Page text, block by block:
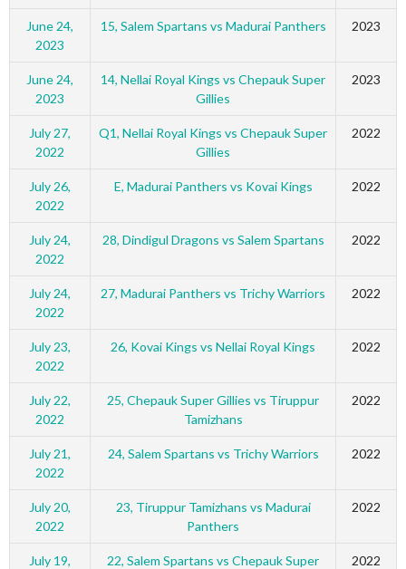
June 24,
2023
15, Salem Spartans vs Madurai Panthers 2023
June 24,
2023
14, Nellai Royal Kings vs Chepauk Super
Gillies
2023
July 27,
2022
Q1, Nellai Royal Kings vs Chepauk Super
Gillies
2022
July 26,
2022
E, Madurai Panthers vs Kovai Kings 2022
July 24,
2022
28, Dindigul Dragons vs Salem Spartans 2022
July 24,
2022
27, Madurai Panthers vs Trichy Warriors 2022
July 23,
2022
26, Kovai Kings vs Nellai Royal Kings 2022
July 22,
2022
25, Chepauk Super Gillies vs Tiruppur
Tamizhans
2022
July 21,
2022
24, Salem Spartans vs Trichy Warriors 2022
July 20,
2022
23, Tiruppur Tamizhans vs Madurai
Panthers
2022
July 19,
22, Salem Spartans vs Chepauk Super
2022